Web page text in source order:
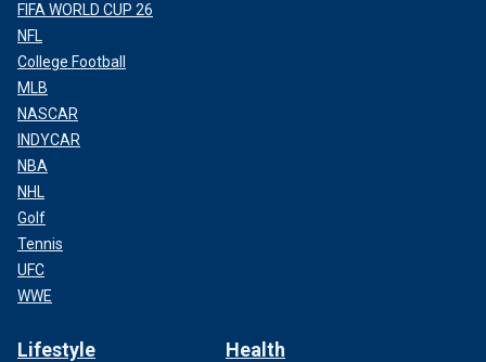
FIFA WORLD CUP 26
NFL
College Football
MLB
NASCAR
INDYCAR
NBA
NHL
Golf
Tennis
UFC
WWE
Lifestyle Health